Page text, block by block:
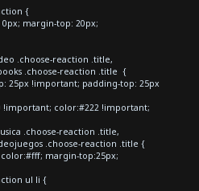
{
margin-top: 20px;
.choose-reaction .title,
.choose-reaction .title {
25px !important; padding-top: 25px
color:#222 !important;
.choose-reaction .title,
.choose-reaction .title {
margin-top:25px;
ul li {